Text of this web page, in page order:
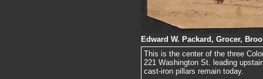
Edward W. Packard, Grocer,
This is the center of the three
221 Washington St. leading
cast-iron pillars remain today.